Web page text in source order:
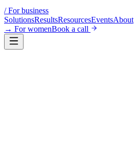
/For business
SolutionsResultsResourcesEventsAbout
→ For womenBook a call